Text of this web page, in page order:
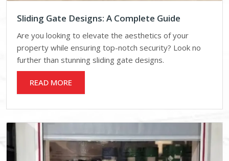
Sliding Gate Designs: A Complete Guide
Are you looking to elevate the aesthetics of your
property while ensuring top-notch security? Look no
further than stunning sliding gate designs.
READ MORE